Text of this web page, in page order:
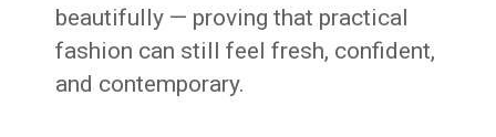
beautifully — proving that practical
fashion can still feel fresh, confident,
and contemporary.